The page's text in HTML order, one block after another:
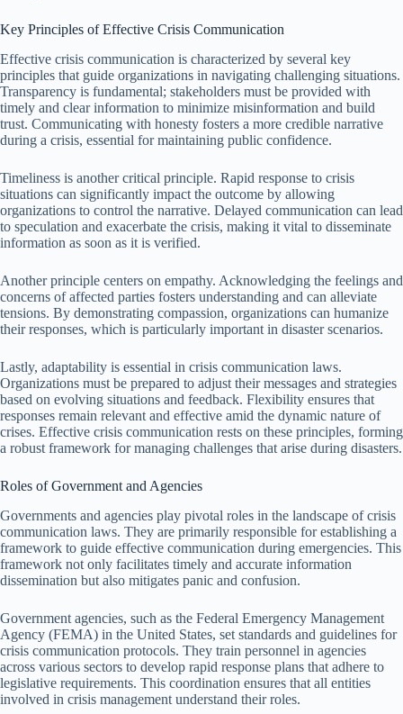
Key Principles of Effective Crisis Communication
Effective crisis communication is characterized by several key
principles that guide organizations in navigating challenging situations.
Transparency is fundamental; stakeholders must be provided with
timely and clear information to minimize misinformation and build
trust. Communicating with honesty fosters a more credible narrative
during a crisis, essential for maintaining public confidence.
Timeliness is another critical principle. Rapid response to crisis
situations can significantly impact the outcome by allowing
organizations to control the narrative. Delayed communication can lead
to speculation and exacerbate the crisis, making it vital to disseminate
information as soon as it is verified.
Another principle centers on empathy. Acknowledging the feelings and
concerns of affected parties fosters understanding and can alleviate
tensions. By demonstrating compassion, organizations can humanize
their responses, which is particularly important in disaster scenarios.
Lastly, adaptability is essential in crisis communication laws.
Organizations must be prepared to adjust their messages and strategies
based on evolving situations and feedback. Flexibility ensures that
responses remain relevant and effective amid the dynamic nature of
crises. Effective crisis communication rests on these principles, forming
a robust framework for managing challenges that arise during disasters.
Roles of Government and Agencies
Governments and agencies play pivotal roles in the landscape of crisis
communication laws. They are primarily responsible for establishing a
framework to guide effective communication during emergencies. This
framework not only facilitates timely and accurate information
dissemination but also mitigates panic and confusion.
Government agencies, such as the Federal Emergency Management
Agency (FEMA) in the United States, set standards and guidelines for
crisis communication protocols. They train personnel in agencies
across various sectors to develop rapid response plans that adhere to
legislative requirements. This coordination ensures that all entities
involved in crisis management understand their roles.